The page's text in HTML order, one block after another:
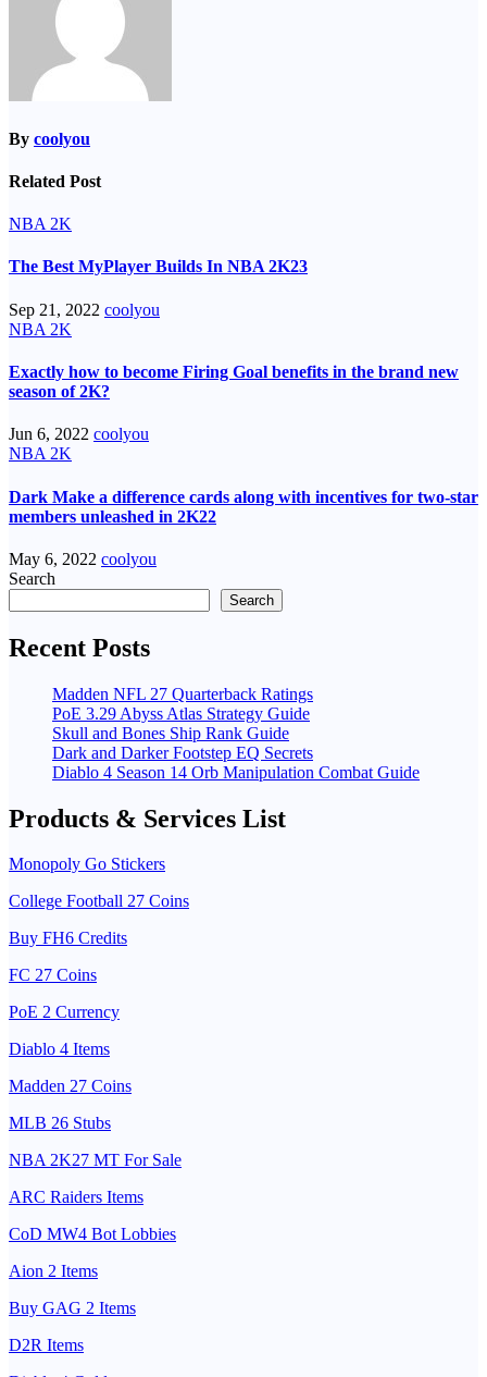
By coolyou
Related Post
NBA 2K
The Best MyPlayer Builds In NBA 2K23
Sep 21, 2022 coolyou
NBA 2K
Exactly how to become Firing Goal benefits in the brand new
season of 2K?
Jun 6, 2022 coolyou
NBA 2K
Dark Make a difference cards along with incentives for two-star
members unleashed in 2K22
May 6, 2022 coolyou
Search
Search
Recent Posts
Madden NFL 27 Quarterback Ratings
PoE 3.29 Abyss Atlas Strategy Guide
Skull and Bones Ship Rank Guide
Dark and Darker Footstep EQ Secrets
Diablo 4 Season 14 Orb Manipulation Combat Guide
Products & Services List
Monopoly Go Stickers
College Football 27 Coins
Buy FH6 Credits
FC 27 Coins
PoE 2 Currency
Diablo 4 Items
Madden 27 Coins
MLB 26 Stubs
NBA 2K27 MT For Sale
ARC Raiders Items
CoD MW4 Bot Lobbies
Aion 2 Items
Buy GAG 2 Items
D2R Items